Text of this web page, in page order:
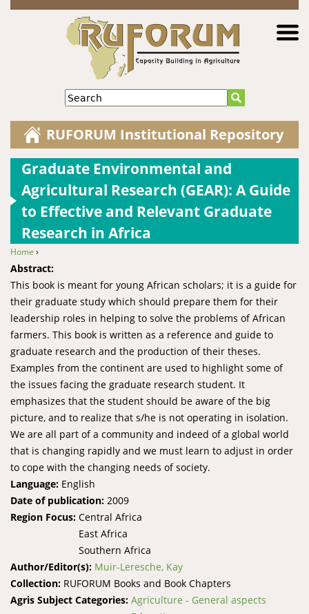
Jump to navigation
Search
RUFORUM Institutional Repository
Graduate Environmental and
Agricultural Research (GEAR): A Guide
to Effective and Relevant Graduate
Research in Africa
You are here
Home ›
Abstract:
This book is meant for young African scholars; it is a guide for
their graduate study which should prepare them for their
leadership roles in helping to solve the problems of African
farmers. This book is written as a reference and guide to
graduate research and the production of their theses.
Examples from the continent are used to highlight some of
the issues facing the graduate research student. It
emphasizes that the student should be aware of the big
picture, and to realize that s/he is not operating in isolation.
We are all part of a community and indeed of a global world
that is changing rapidly and we must learn to adjust in order
to cope with the changing needs of society.
Language: English
Date of publication: 2009
Region Focus: Central Africa
East Africa
Southern Africa
Author/Editor(s): Muir-Leresche, Kay
Collection: RUFORUM Books and Book Chapters
Agris Subject Categories: Agriculture - General aspects